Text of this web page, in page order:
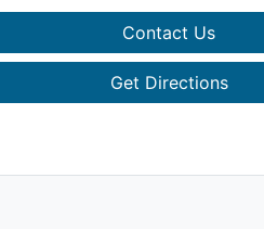
Contact Us
Get Directions